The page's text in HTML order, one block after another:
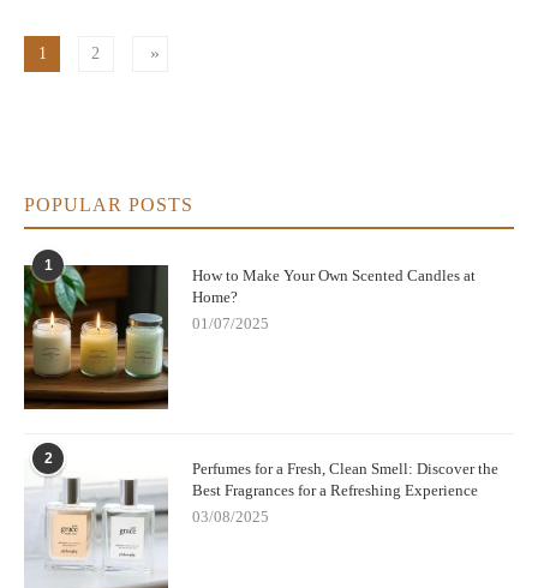
1 2
POPULAR POSTS
1
How to Make Your Own Scented Candles at
Home?
01/07/2025
2
Perfumes for a Fresh, Clean Smell: Discover the
Best Fragrances for a Refreshing Experience
03/08/2025